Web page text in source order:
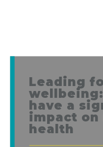
Leading
have a
impact on
health